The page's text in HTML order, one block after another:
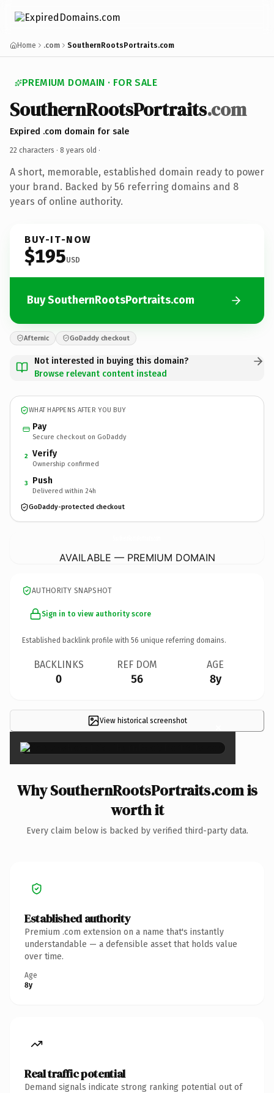
Home .com SouthernRootsPortraits.com
PREMIUM DOMAIN · FOR SALE
SouthernRootsPortraits.com
Expired .com domain for sale
22 characters · 8 years old ·
A short, memorable, established domain ready to power
your brand. Backed by 56 referring domains and 8
years of online authority.
BUY-IT-NOW
$195USD
Buy SouthernRootsPortraits.com
Afternic GoDaddy checkout
Not interested in buying this domain?
Browse relevant content instead
WHAT HAPPENS AFTER YOU BUY
Pay
Secure checkout on GoDaddy
2 Verify
Ownership confirmed
3 Push
Delivered within 24h
GoDaddy-protected checkout
AVAILABLE — PREMIUM DOMAIN
AUTHORITY SNAPSHOT
Sign in to view authority score
Established backlink profile with 56 unique referring domains.
BACKLINKS
0
REF DOM
56
AGE
8y
View historical screenshot ×
Why SouthernRootsPortraits.com is
worth it
Every claim below is backed by verified third-party data.
Established authority
Premium .com extension on a name that's instantly
understandable — a defensible asset that holds value
over time.
Age
8y
Real traffic potential
Demand signals indicate strong ranking potential out of